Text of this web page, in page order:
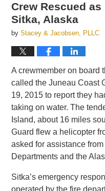
Crew Rescued as
Sitka, Alaska
byStacey & Jacobsen, PLLC
A crewmember on board
called the Juneau Coast
19, 2015 to report they
taking on water. The
Island, about 16 miles
Guard flew a helicopter
asked for assistance
Departments and the
Sitka’s emergency
operated by the fire